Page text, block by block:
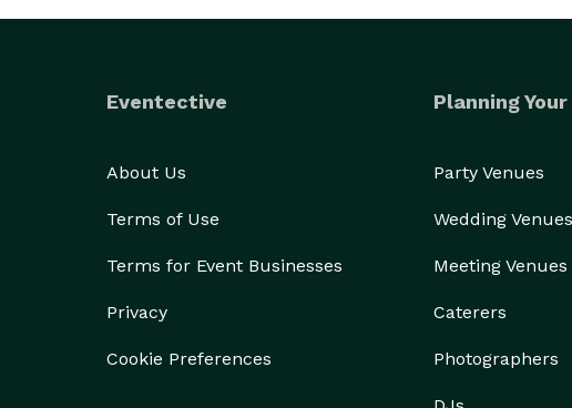
Eventective
About Us
Terms of Use
Terms for Event Businesses
Privacy
Cookie Preferences
Planning
Party Venues
Wedding Venues
Meeting Venues
Caterers
Photographers